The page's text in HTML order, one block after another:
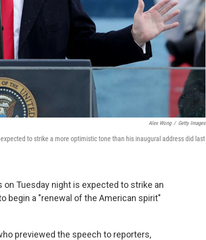
Alex Wong / Getty Images
to strike a more optimistic tone than his inaugural address did last
Tuesday night is expected to strike an
begin a "renewal of the American spirit"
previewed the speech to reporters,